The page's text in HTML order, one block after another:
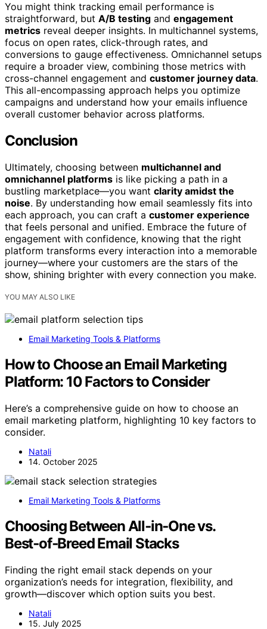
You might think tracking email performance is
straightforward, but A/B testing and engagement
metrics reveal deeper insights. In multichannel systems,
focus on open rates, click-through rates, and
conversions to gauge effectiveness. Omnichannel setups
require a broader view, combining those metrics with
cross-channel engagement and customer journey data.
This all-encompassing approach helps you optimize
campaigns and understand how your emails influence
overall customer behavior across platforms.
Conclusion
Ultimately, choosing between multichannel and
omnichannel platforms is like picking a path in a
bustling marketplace—you want clarity amidst the
noise. By understanding how email seamlessly fits into
each approach, you can craft a customer experience
that feels personal and unified. Embrace the future of
engagement with confidence, knowing that the right
platform transforms every interaction into a memorable
journey—where your customers are the stars of the
show, shining brighter with every connection you make.
YOU MAY ALSO LIKE
Email Marketing Tools & Platforms
How to Choose an Email Marketing
Platform: 10 Factors to Consider
Here’s a comprehensive guide on how to choose an
email marketing platform, highlighting 10 key factors to
consider.
Natali
14. October 2025
Email Marketing Tools & Platforms
Choosing Between All‑in‑One vs.
Best‑of‑Breed Email Stacks
Finding the right email stack depends on your
organization’s needs for integration, flexibility, and
growth—discover which option suits you best.
Natali
15. July 2025